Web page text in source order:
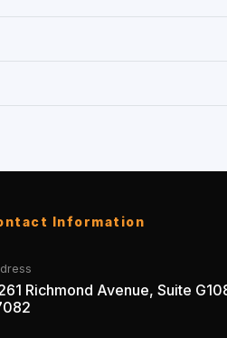
Information
Richmond Avenue, Suite